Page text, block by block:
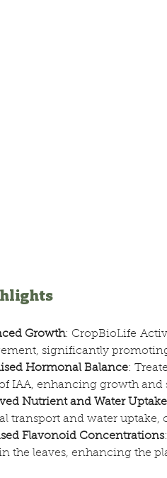
Growth: CropBioLife
significantly
Hormonal Balance:
IAA, enhancing growth and
Nutrient and Water Uptake
transport and water uptake,
Flavonoid Concentrations
the leaves, enhancing the